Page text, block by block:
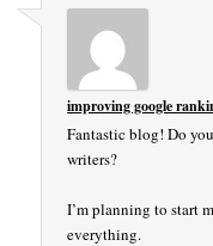
improving google
Fantastic blog! Do
writers?
I’m planning to start
everything.